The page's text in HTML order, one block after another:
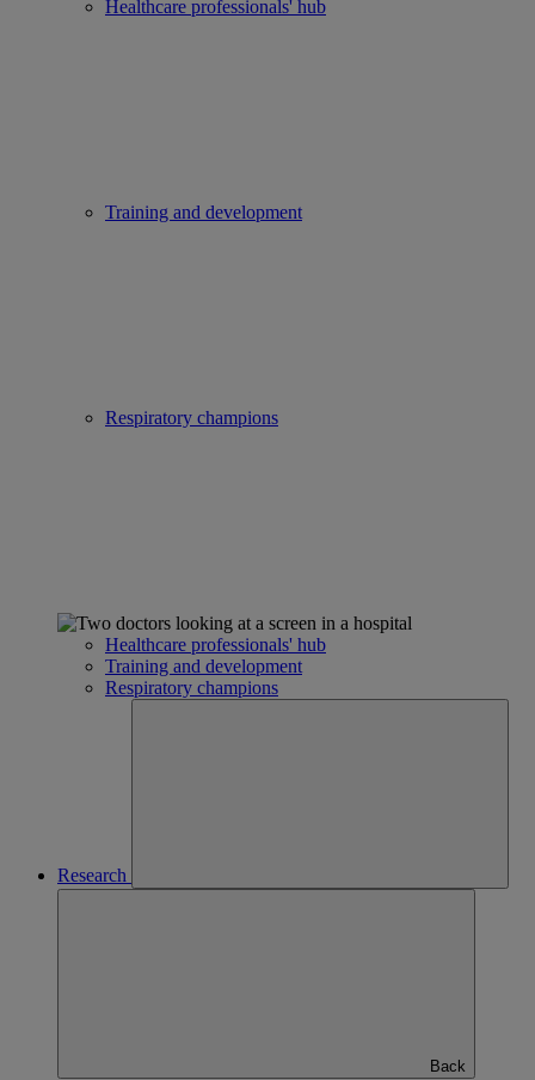
Healthcare professionals' hub
Training and development
Respiratory champions
Healthcare professionals' hub
Training and development
Respiratory champions
Research
Back